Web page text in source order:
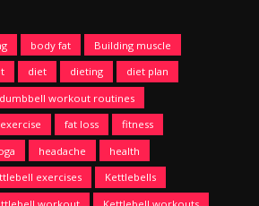
body fat
Building muscle
diet dieting
diet plan
dumbbell workout routines
exercise fat loss
fitness
headache
health
exercises
Kettlebells